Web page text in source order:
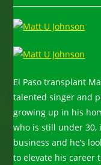
El Paso transplant
talented singer and
growing up in his
who is still under 30,
business and he’s
to elevate his career